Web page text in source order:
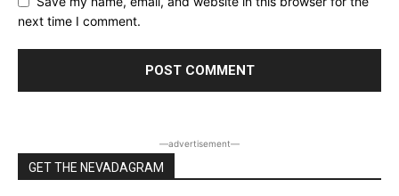
next time I comment.
―advertisement―
GET THE NEVADAGRAM